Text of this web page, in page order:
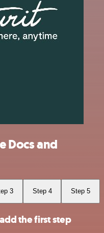
Docs and
3 Step 4 Step 5
the first step